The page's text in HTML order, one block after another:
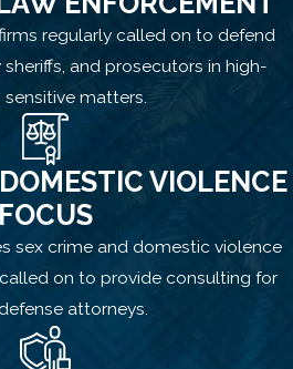
regularly called on to defend
and prosecutors in high-
sensitive matters.
VIOLENCE
FOCUS
sex crime and domestic violence
on to provide consulting for
attorneys.